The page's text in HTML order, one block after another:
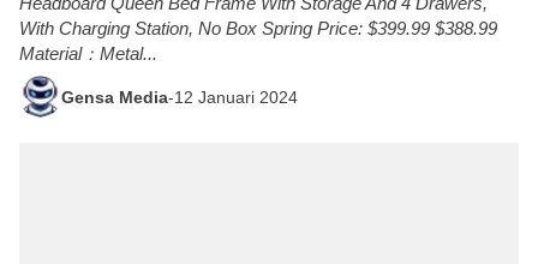
With Charging Station, No Box Spring Price: $399.99 $388.99
Material：Metal...
Gensa Media-12 Januari 2024